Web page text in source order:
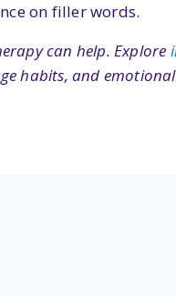
on filler words.
can help. Explore
habits, and